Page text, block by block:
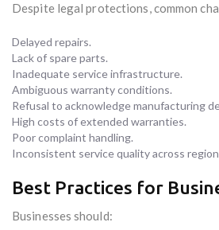
Despite legal protections, common
Delayed repairs.
Lack of spare parts.
Inadequate service infrastructure.
Ambiguous warranty conditions.
Refusal to acknowledge manufacturing
High costs of extended warranties.
Poor complaint handling.
Inconsistent service quality across
Best Practices for
Businesses should: